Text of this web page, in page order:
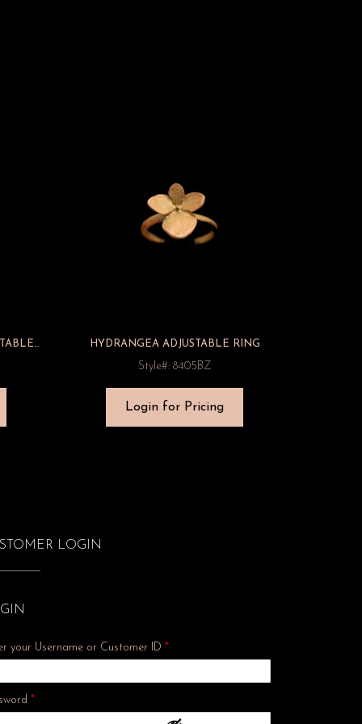
BAY LAUREL W/PEARL – ADJUSTABLE RING HYDRANGEA ADJUSTABLE RING
Style#: 8405BZ
Login for Pricing
LOGIN
your Username or Customer ID*
*Required